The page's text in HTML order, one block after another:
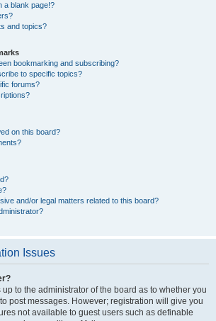
a blank page!?
and topics?
bookmarking and subscribing?
to specific topics?
forums?
on this board?
and/or legal matters related to this board?
Issues
up to the administrator of the board as to whether you
post messages. However; registration will give you
not available to guest users such as definable